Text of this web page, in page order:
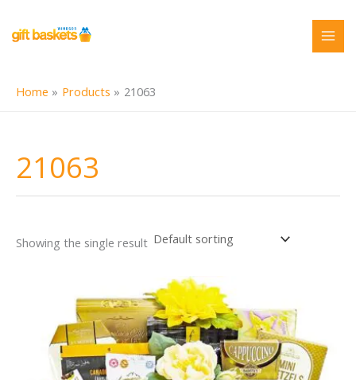
content
Home Products 21063
21063
Showing the single result